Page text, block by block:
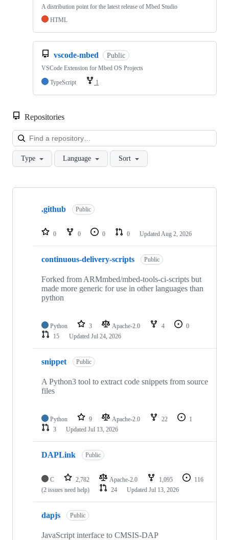
A distribution point for the latest release of Mbed Studio
HTML
vscode-mbed Public
VSCode Extension for Mbed OS Projects
TypeScript
1
Repositories
Type Language Sort
Showing
repositories
.github Public
0 0 0 0 Updated Aug 2, 2026
continuous-delivery-scripts Public
Forked from ARMmbed/mbed-tools-ci-scripts but
made more generic for use in other languages than
python
Python 3 Apache-2.0 4
0
15
Updated Jul 24, 2026
snippet Public
A Python3 tool to extract code snippets from source
files
Python 9 Apache-2.0 22
1
3
Updated Jul 13, 2026
DAPLink Public
C 2,782 Apache-2.0 1,095
116
(2 issues need help)
24 Updated Jul 13, 2026
dapjs Public
JavaScript interface to CMSIS-DAP